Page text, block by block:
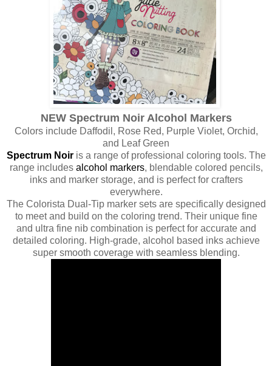
NEW Spectrum Noir Alcohol Markers
Colors include Daffodil, Rose Red, Purple Violet, Orchid,
and Leaf Green
Spectrum Noiris a range of professional coloring tools. The
range includes alcohol markers, blendable colored pencils,
inks and marker storage, and is perfect for crafters
everywhere.
The Colorista Dual-Tip marker sets are specifically designed
to meet and build on the coloring trend. Their unique fine
and ultra fine nib combination is perfect for accurate and
detailed coloring. High-grade, alcohol based inks achieve
super smooth coverage with seamless blending.